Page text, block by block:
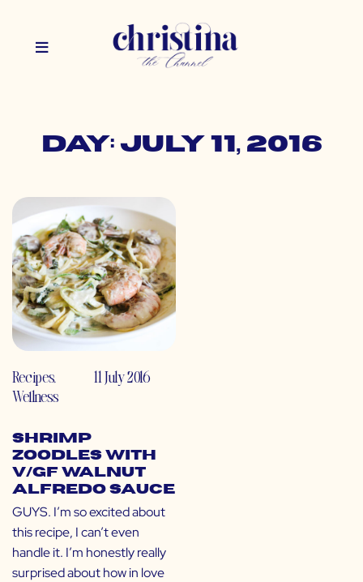
Day: July 11, 2016
Recipes,
Wellness
11 July 2016
Shrimp
Zoodles with
V/GF Walnut
Alfredo Sauce
GUYS. I’m so excited about
this recipe, I can’t even
handle it. I’m honestly really
surprised about how in love